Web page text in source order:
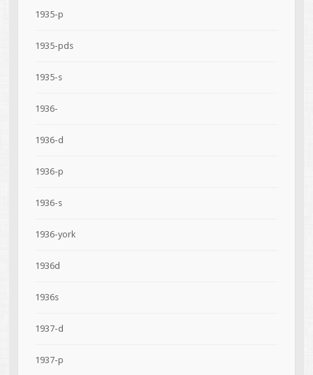
1935-p
1935-pds
1935-s
1936-
1936-d
1936-p
1936-s
1936-york
1936d
1936s
1937-d
1937-p